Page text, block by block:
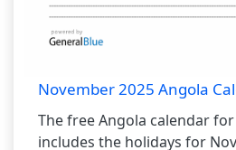
November 2025 Angola
The free Angola calendar
includes the holidays for